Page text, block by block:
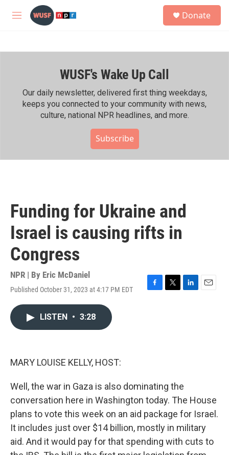
Skip to main content
M
h
Donate
WUSF's Wake Up Call
Our daily newsletter, delivered first thing weekdays,
keeps you connected to your community with news,
culture, national NPR headlines, and more.
Subscribe
Funding for Ukraine and
Israel is causing rifts in
Congress
NPR | By Eric McDaniel
Published October 31, 2023 at 4:17 PM EDT
F
T
L
E
LISTEN • 3:28
MARY LOUISE KELLY, HOST:
Well, the war in Gaza is also dominating the
conversation here in Washington today. The House
plans to vote this week on an aid package for Israel.
It includes just over $14 billion, mostly in military
aid. And it would pay for that spending with cuts to